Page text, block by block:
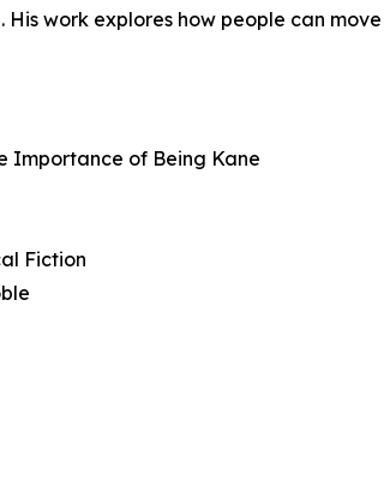
work explores how people can
Importance of Being Kane
Fiction